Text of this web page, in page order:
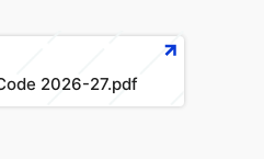
2026-27.pdf